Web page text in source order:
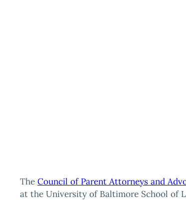
The Council of Parent Attorneys and
at the University of Baltimore School of